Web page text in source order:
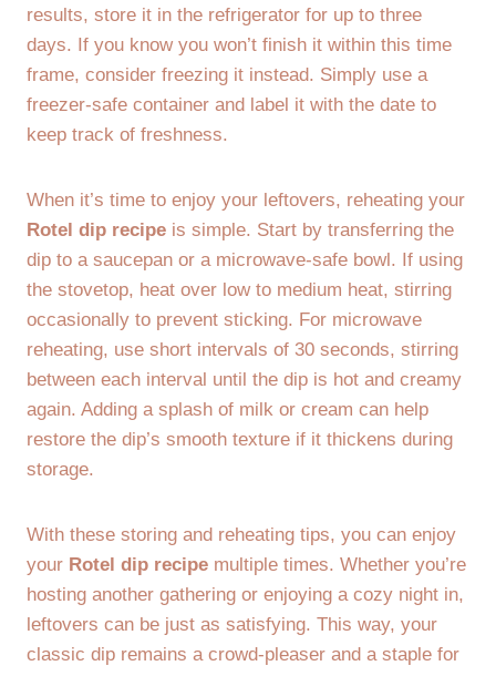
results, store it in the refrigerator for up to three
days. If you know you won’t finish it within this time
frame, consider freezing it instead. Simply use a
freezer-safe container and label it with the date to
keep track of freshness.
When it’s time to enjoy your leftovers, reheating your
Rotel dip recipe is simple. Start by transferring the
dip to a saucepan or a microwave-safe bowl. If using
the stovetop, heat over low to medium heat, stirring
occasionally to prevent sticking. For microwave
reheating, use short intervals of 30 seconds, stirring
between each interval until the dip is hot and creamy
again. Adding a splash of milk or cream can help
restore the dip’s smooth texture if it thickens during
storage.
With these storing and reheating tips, you can enjoy
your Rotel dip recipe multiple times. Whether you’re
hosting another gathering or enjoying a cozy night in,
leftovers can be just as satisfying. This way, your
classic dip remains a crowd-pleaser and a staple for